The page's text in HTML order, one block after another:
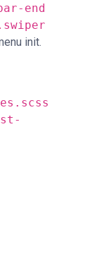
end
init.